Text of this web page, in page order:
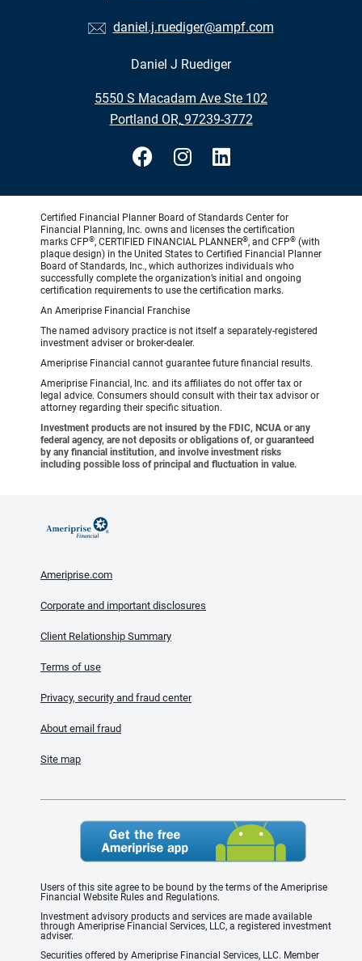
daniel.j.ruediger@ampf.com
Daniel J Ruediger
5550 S Macadam Ave Ste 102
•
Portland OR, 97239-3772
Certified Financial Planner Board of Standards Center for
Financial Planning, Inc. owns and licenses the certification
marks CFP®, CERTIFIED FINANCIAL PLANNER®, and CFP® (with
plaque design) in the United States to Certified Financial Planner
Board of Standards, Inc., which authorizes individuals who
successfully complete the organization’s initial and ongoing
certification requirements to use the certification marks.
An Ameriprise Financial Franchise
The named advisory practice is not itself a separately-registered
investment adviser or broker-dealer.
Ameriprise Financial cannot guarantee future financial results.
Ameriprise Financial, Inc. and its affiliates do not offer tax or
legal advice. Consumers should consult with their tax advisor or
attorney regarding their specific situation.
Investment products are not insured by the FDIC, NCUA or any
federal agency, are not deposits or obligations of, or guaranteed
by any financial institution, and involve investment risks
including possible loss of principal and fluctuation in value.
Ameriprise.com
Corporate and important disclosures
Client Relationship Summary
Terms of use
Privacy, security and fraud center
About email fraud
Site map
Users of this site agree to be bound by the terms of the Ameriprise
Financial Website Rules and Regulations.
Investment advisory products and services are made available
through Ameriprise Financial Services, LLC, a registered investment
adviser.
Securities offered by Ameriprise Financial Services, LLC. Member